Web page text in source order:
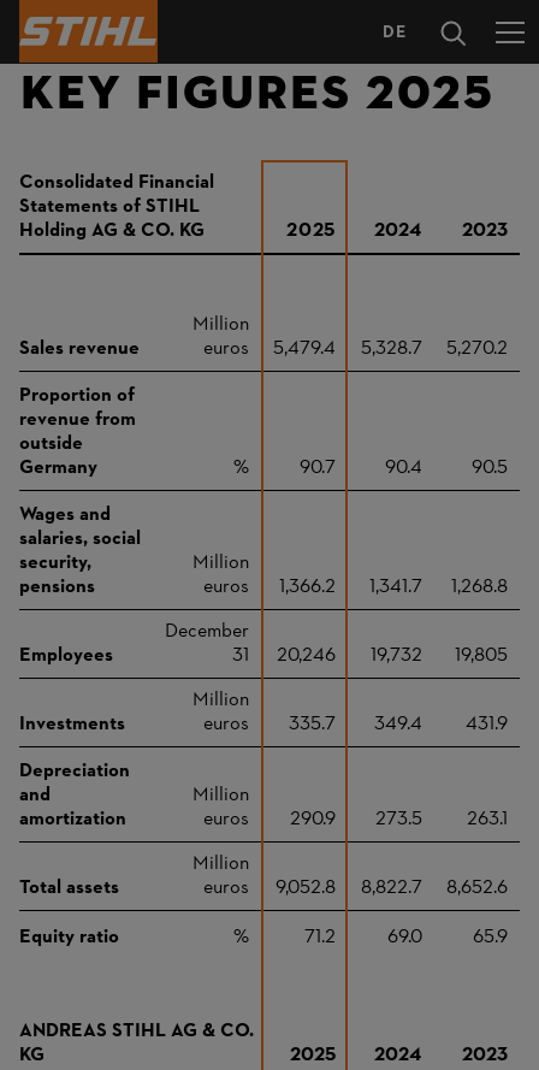
LANGUAGE
SELECTION
DE
KEY FIGURES 2025
Consolidated Financial
Statements of STIHL
Holding AG & CO. KG
2025 2024 2023
Sales revenue
Million
euros
5,479.4 5,328.7
5,270.2
Proportion of
revenue from
outside
Germany
% 90.7 90.4
90.5
Wages and
salaries, social
security,
pensions
Million
euros
1,366.2 1,341.7 1,268.8
Employees
December
31
20,246 19,732 19,805
Investments
Million
euros
335.7 349.4
431.9
Depreciation
and
amortization
Million
euros
290.9 273.5 263.1
Total assets
Million
euros
9,052.8 8,822.7
8,652.6
Equity ratio
% 71.2 69.0 65.9
ANDREAS STIHL AG & CO.
KG
2025 2024 2023